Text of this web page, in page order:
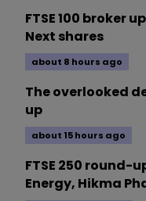
FTSE 100 broker
Next shares
about 8 hours ago
The overlooked
up
about 15 hours ago
FTSE 250 round-
Energy, Hikma